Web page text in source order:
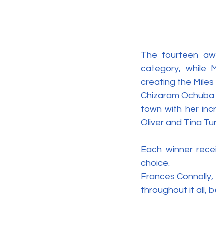
The fourteen
category, while
creating the
Chizaram
town with her
Oliver and Tina
Each winner
choice.
Frances
throughout it all,